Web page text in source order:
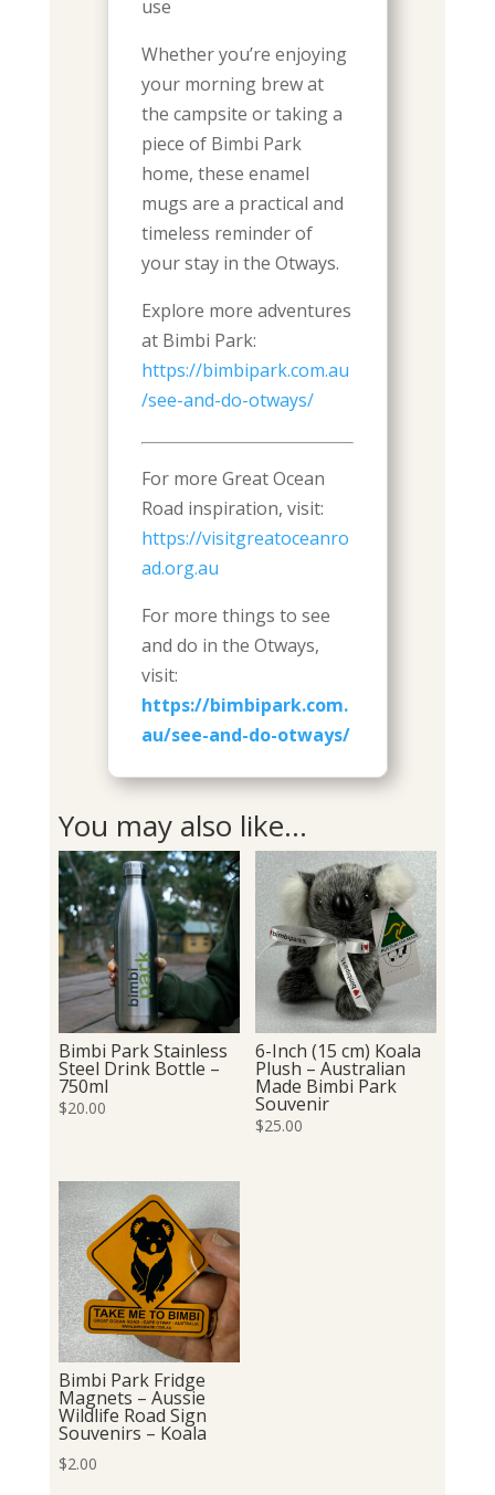
use
Whether you’re enjoying
your morning brew at
the campsite or taking a
piece of Bimbi Park
home, these enamel
mugs are a practical and
timeless reminder of
your stay in the Otways.
Explore more adventures
at Bimbi Park:
https://bimbipark.com.au
/see-and-do-otways/
For more Great Ocean
Road inspiration, visit:
https://visitgreatoceanro
ad.org.au
For more things to see
and do in the Otways,
visit:
https://bimbipark.com.
au/see-and-do-otways/
You may also like…
Bimbi Park Stainless
Steel Drink Bottle –
750ml
$20.00
6-Inch (15 cm) Koala
Plush – Australian
Made Bimbi Park
Souvenir
$25.00
Bimbi Park Fridge
Magnets – Aussie
Wildlife Road Sign
Souvenirs – Koala
$2.00